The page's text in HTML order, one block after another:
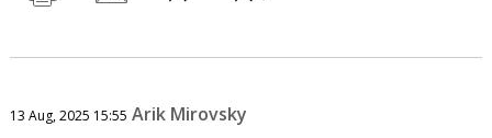
13 Aug, 2025 15:55 Arik Mirovsky